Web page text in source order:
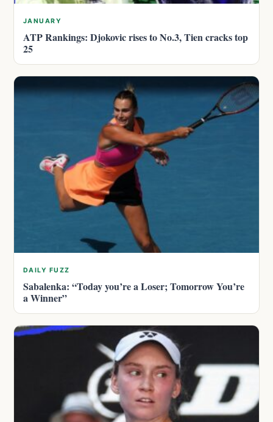
JANUARY
ATP Rankings: Djokovic rises to No.3, Tien cracks top
25
DAILY FUZZ
Sabalenka: “Today you’re a Loser; Tomorrow You’re
a Winner”